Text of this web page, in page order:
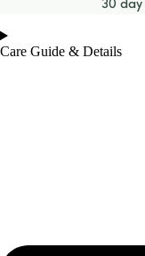
30 day
Care Guide & Details